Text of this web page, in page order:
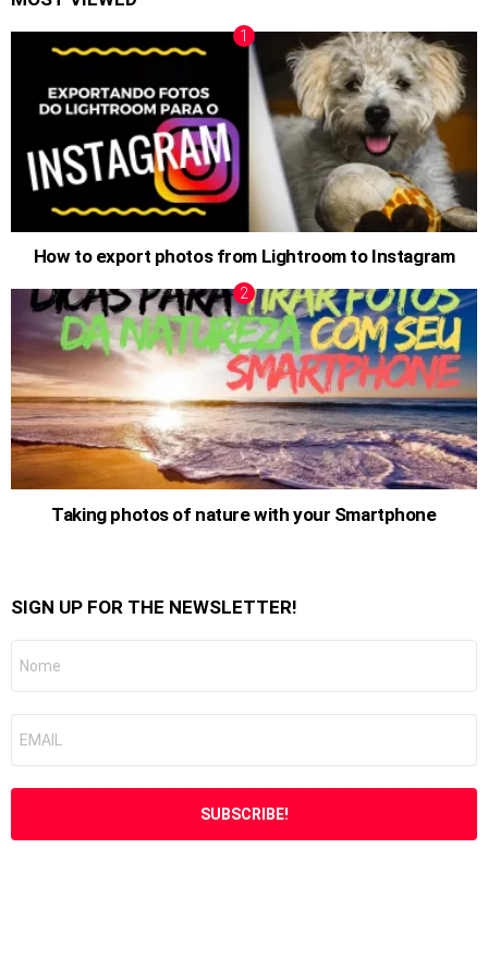
How to export photos from Lightroom to Instagram
Taking photos of nature with your Smartphone
SIGN UP FOR THE NEWSLETTER!